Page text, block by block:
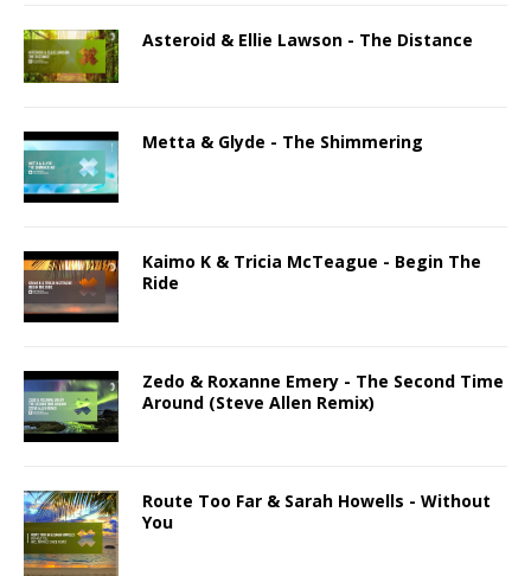
Asteroid & Ellie Lawson - The Distance
Metta & Glyde - The Shimmering
Kaimo K & Tricia McTeague - Begin The
Ride
Zedo & Roxanne Emery - The Second Time
Around (Steve Allen Remix)
Route Too Far & Sarah Howells - Without
You